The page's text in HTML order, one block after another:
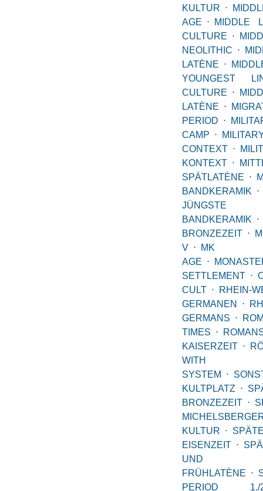
KULTUR ⋅
AGE ⋅
MIDDLE
CULTURE ⋅
NEOLITHIC ⋅
LATÈNE ⋅
YOUNGEST
CULTURE ⋅
LATÈNE ⋅
PERIOD ⋅
CAMP ⋅
CONTEXT ⋅
KONTEXT ⋅
SPÄTLATÈNE ⋅
BANDKERAMIK ⋅
JÜNGSTE
BANDKERAMIK ⋅
BRONZEZEIT ⋅
V ⋅
MK
AGE ⋅
SETTLEMENT ⋅
CULT ⋅
RHEIN-
GERMANEN
⋅
GERMANS ⋅
TIMES ⋅
KAISERZEIT ⋅
WITH
SYSTEM
⋅
KULTPLATZ ⋅
BRONZEZEIT ⋅
KULTUR ⋅
EISENZEIT ⋅
UND
FRÜHLATÈNE ⋅
PERIOD 1./